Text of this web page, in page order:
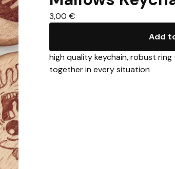
3,00 €
Add
high quality keychain, robust
together in every situation